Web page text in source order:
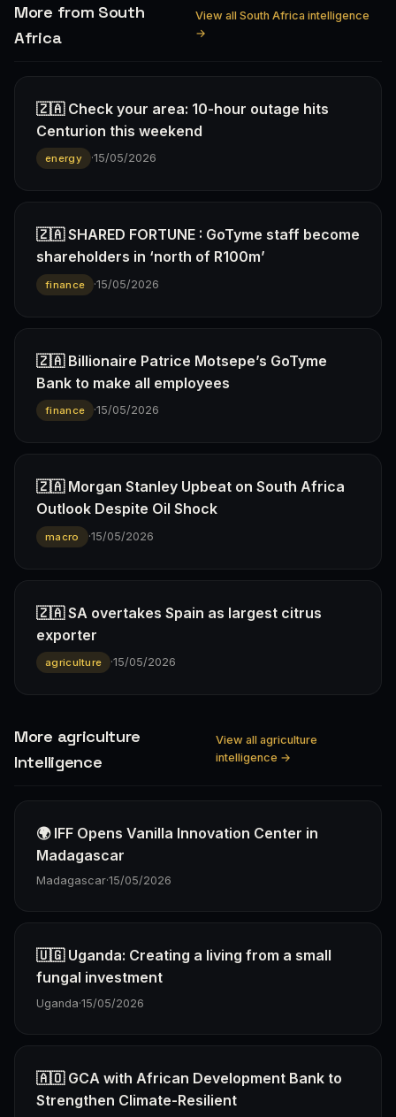
More from South
Africa
View all South Africa intelligence
→
🇿🇦 Check your area: 10-hour outage hits
Centurion this weekend
energy ·15/05/2026
🇿🇦 SHARED FORTUNE : GoTyme staff become
shareholders in ‘north of R100m’
finance ·15/05/2026
🇿🇦 Billionaire Patrice Motsepe’s GoTyme
Bank to make all employees
finance ·15/05/2026
🇿🇦 Morgan Stanley Upbeat on South Africa
Outlook Despite Oil Shock
macro ·15/05/2026
🇿🇦 SA overtakes Spain as largest citrus
exporter
agriculture ·15/05/2026
More agriculture
Intelligence
View all agriculture
intelligence →
🌍 IFF Opens Vanilla Innovation Center in
Madagascar
Madagascar·15/05/2026
🇺🇬 Uganda: Creating a living from a small
fungal investment
Uganda·15/05/2026
🇦🇴 GCA with African Development Bank to
Strengthen Climate-Resilient